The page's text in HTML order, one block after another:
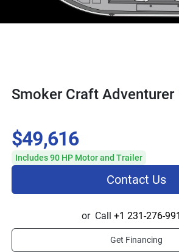
Smoker Craft Adventurer
$49,616
Includes 90 HP Motor and Trailer
Contact Us
or Call +1 231-276-
Get Financing